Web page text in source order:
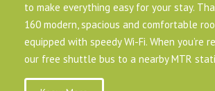
to make everything easy for your stay.
160 modern, spacious and comfortable
equipped with speedy Wi-Fi. When you’re
our free shuttle bus to a nearby MTR